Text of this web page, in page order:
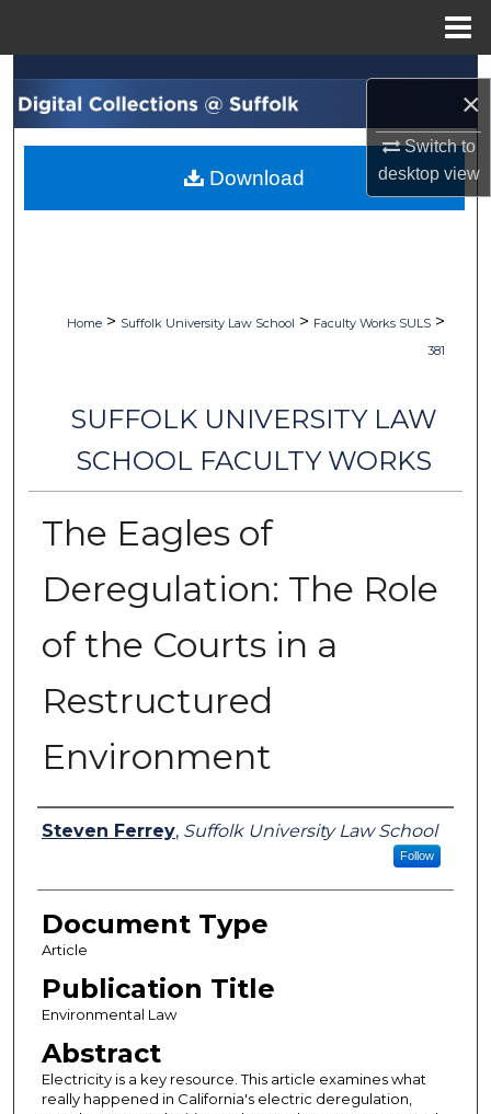
×
Switch to
desktopview
Search
Browse Collections
My Account
Home > Suffolk University Law School > Faculty Works SULS >
381
SUFFOLK UNIVERSITY LAW
SCHOOL FACULTY WORKS
The Eagles of
Deregulation: The Role
of the Courts in a
Restructured
Environment
Authors
Steven Ferrey, Suffolk University Law School
Follow
Document Type
Article
Publication Title
Environmental Law
Abstract
Electricity is a key resource. This article examines what
really happened in California's electric deregulation,
Download